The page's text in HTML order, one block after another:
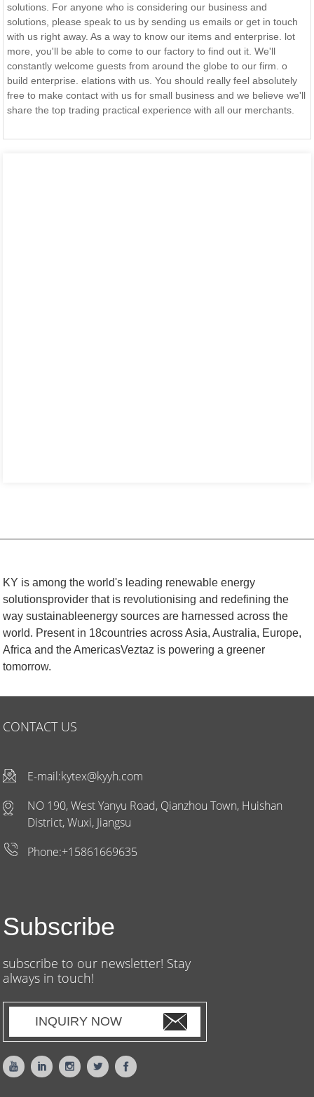
solutions. For anyone who is considering our business and
solutions, please speak to us by sending us emails or get in touch
with us right away. As a way to know our items and enterprise. lot
more, you'll be able to come to our factory to find out it. We'll
constantly welcome guests from around the globe to our firm. o
build enterprise. elations with us. You should really feel absolutely
free to make contact with us for small business and we believe we'll
share the top trading practical experience with all our merchants.
KY is among the world's leading renewable energy
solutionsprovider that is revolutionising and redefining the
way sustainableenergy sources are harnessed across the
world. Present in 18countries across Asia, Australia, Europe,
Africa and the AmericasVeztaz is powering a greener
tomorrow.
CONTACT US
E-mail:kytex@kyyh.com
NO 190, West Yanyu Road, Qianzhou Town, Huishan
District, Wuxi, Jiangsu
Phone:+15861669635
Subscribe
subscribe to our newsletter! Stay
always in touch!
INQUIRY NOW